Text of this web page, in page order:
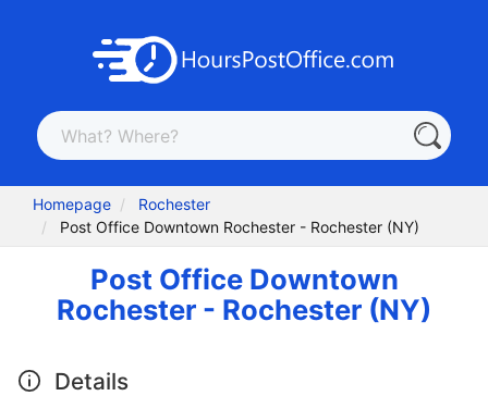
Homepage
Rochester
Post Office Downtown Rochester - Rochester (NY)
Post Office Downtown
Rochester - Rochester (NY)
Details